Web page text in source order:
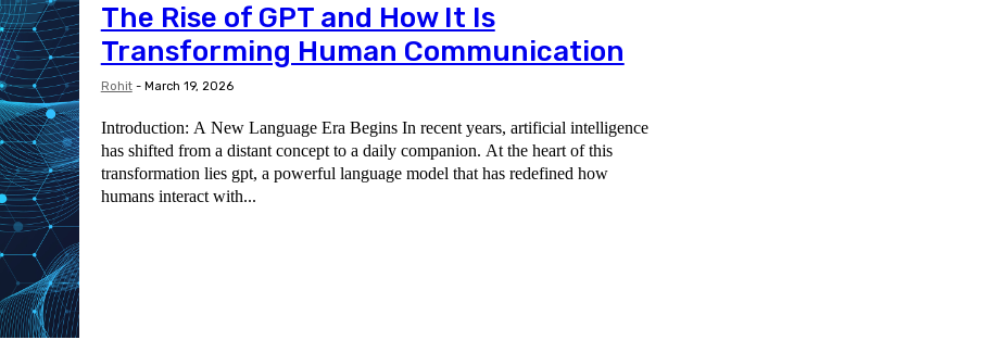
The Rise of GPT and How It Is
Transforming Human Communication
Rohit - March 19, 2026
Introduction: A New Language Era Begins In recent years, artificial intelligence
has shifted from a distant concept to a daily companion. At the heart of this
transformation lies gpt, a powerful language model that has redefined how
humans interact with...